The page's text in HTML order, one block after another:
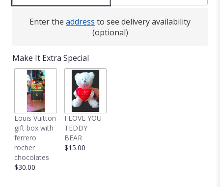
Enter the address to see delivery availability
(optional)
Make It Extra Special
Louis Vuitton
gift box with
ferrero
rocher
chocolates
$30.00
I LOVE YOU
TEDDY
BEAR
$15.00